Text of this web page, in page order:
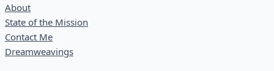
About
State of the Mission
Contact Me
Dreamweavings